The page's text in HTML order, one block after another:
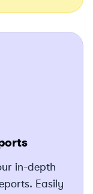
in-depth
Easily